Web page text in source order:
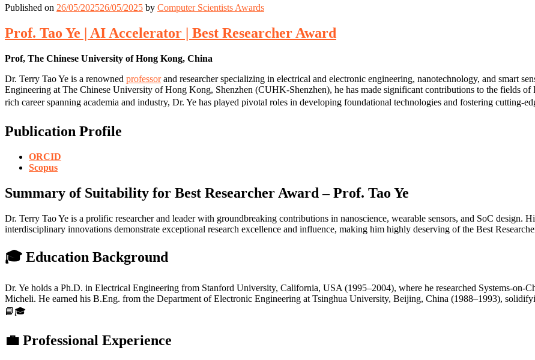
Published on 26/05/202526/05/2025 by Computer Scientists Awards
Prof. Tao Ye | AI Accelerator | Best Researcher Award
Prof, The Chinese University of Hong Kong, China
Dr. Terry Tao Ye is a renowned professorand researcher specializing in electrical and electronic engineering, nanotechnology, and smart
Engineering at The Chinese University of Hong Kong, Shenzhen (CUHK-Shenzhen), he has made significant contributions to the fields of
rich career spanning academia and industry, Dr. Ye has played pivotal roles in developing foundational technologies and fostering cutting-
Publication Profile
ORCID
Scopus
Summary of Suitability for Best Researcher Award – Prof. Tao Ye
Dr. Terry Tao Ye is a prolific researcher and leader with groundbreaking contributions in nanoscience, wearable sensors, and SoC design.
interdisciplinary innovations demonstrate exceptional research excellence and influence, making him highly deserving of the Best
🎓 Education Background
Dr. Ye holds a Ph.D. in Electrical Engineering from Stanford University, California, USA (1995–2004), where he researched Systems-on-
Micheli. He earned his B.Eng. from the Department of Electronic Engineering at Tsinghua University, Beijing, China (1988–1993),
📘🎓
💼 Professional Experience